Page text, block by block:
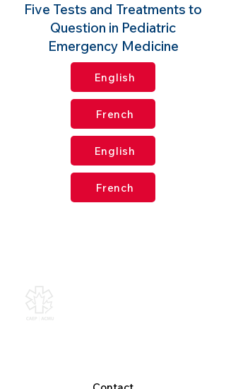
Five Tests and Treatments to
Question in Pediatric
Emergency Medicine
English
French
English
French